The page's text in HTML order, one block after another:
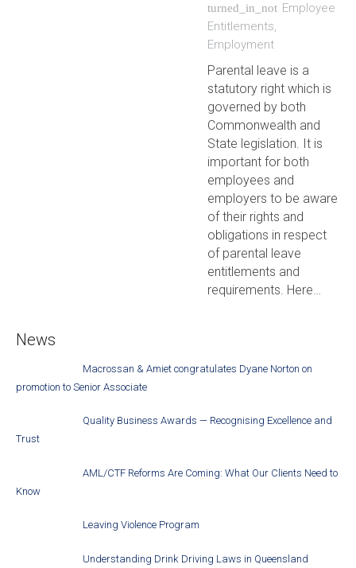
turned_in_not Employee
Entitlements,
Employment
Parental leave is a
statutory right which is
governed by both
Commonwealth and
State legislation. It is
important for both
employees and
employers to be aware
of their rights and
obligations in respect
of parental leave
entitlements and
requirements. Here…
News
Macrossan & Amiet congratulates Dyane Norton on
promotion to Senior Associate
Quality Business Awards — Recognising Excellence and
Trust
AML/CTF Reforms Are Coming: What Our Clients Need to
Know
Leaving Violence Program
Understanding Drink Driving Laws in Queensland